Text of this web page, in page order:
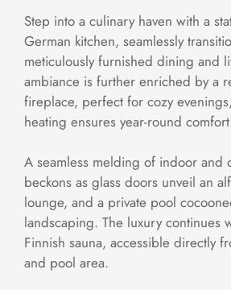
Step into a culinary haven with a
German kitchen, seamlessly
meticulously furnished dining and
ambiance is further enriched by a
fireplace, perfect for cozy
heating ensures year-round
A seamless melding of indoor and
beckons as glass doors unveil an
lounge, and a private pool
landscaping. The luxury continues
Finnish sauna, accessible directly
and pool area.